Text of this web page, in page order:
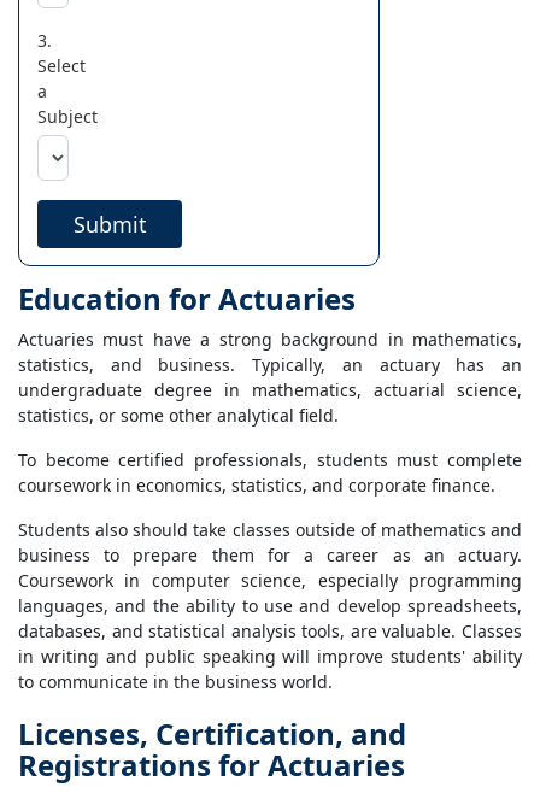
3.
Select
a
Subject
Submit
Education for Actuaries
Actuaries must have a strong background in mathematics,
statistics, and business. Typically, an actuary has an
undergraduate degree in mathematics, actuarial science,
statistics, or some other analytical field.
To become certified professionals, students must complete
coursework in economics, statistics, and corporate finance.
Students also should take classes outside of mathematics and
business to prepare them for a career as an actuary.
Coursework in computer science, especially programming
languages, and the ability to use and develop spreadsheets,
databases, and statistical analysis tools, are valuable. Classes
in writing and public speaking will improve students' ability
to communicate in the business world.
Licenses, Certification, and
Registrations for Actuaries